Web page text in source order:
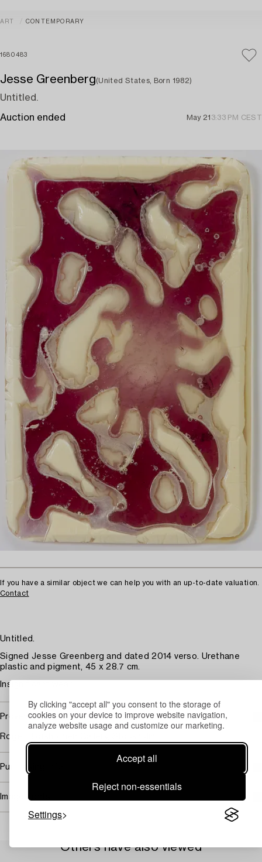
By clicking "accept all" you consent to the storage of
cookies on your device to improve website navigation,
analyze website usage and customize our marketing.
Accept all
Reject non-essentials
Settings
ART CONTEMPORARY
1680483
Jesse Greenberg(United States, Born 1982)
Untitled.
Auction ended May 21 3:33 PM CEST
If you have a similar object we can help you with an up-to-date valuation.
Contact
Untitled.
Signed Jesse Greenberg and dated 2014 verso. Urethane
plastic and pigment, 45 x 28.7 cm.
Insignificant wear.
Provenance
Roger Björkholmen Gallery, Stockholm.
Purchasing info
Image rights
Others have also viewed